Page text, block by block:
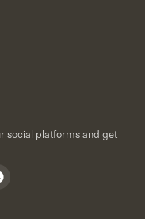
social platforms and get